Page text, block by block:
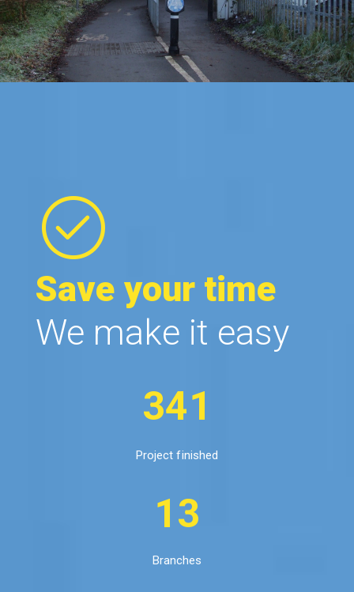
Save your time
We make it easy
341
Project finished
13
Branches